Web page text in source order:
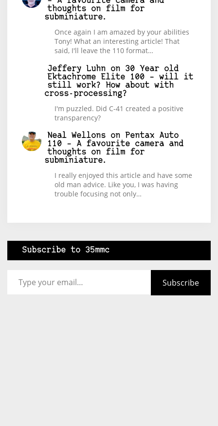
thoughts on film for
subminiature.
Once again I am amazed by your abilities
Tony! What an interesting article! That
said, I'll leave the 110 format…
Jeffery Luhn on 30 Year old
Ektachrome Elite 100 – will it
still work? How about with
cross-processing?
I'm puzzled. Did C-41 created a positive
transparency?
Neal Wellons on
Pentax Auto
110 – A favourite camera and
thoughts on film for
subminiature.
I really enjoyed this article and have some
old man advice. Like you, I was having
trouble focusing not only…
Subscribe to 35mmc
Subscribe